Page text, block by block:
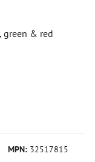
green & red
MPN: 32517815